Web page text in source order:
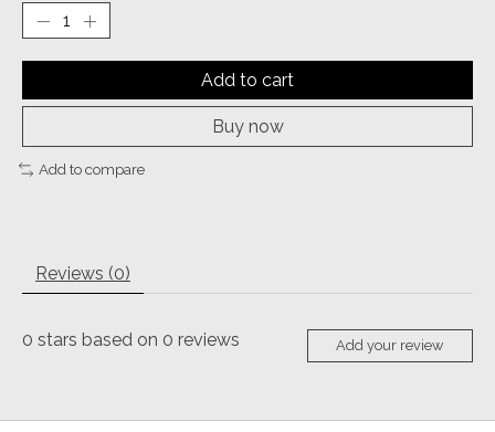
Add to cart
Buy now
Add to compare
Reviews (0)
0 stars based on 0 reviews Add your review